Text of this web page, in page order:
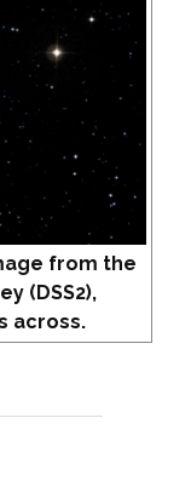
from the
(DSS2),
across.